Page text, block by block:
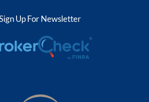
Up For Newsletter